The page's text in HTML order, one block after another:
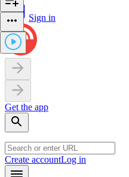
Sign in
Get the app
Create accountLog in